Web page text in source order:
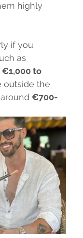
highly
if you
as
€1,000 to
outside the
€700-